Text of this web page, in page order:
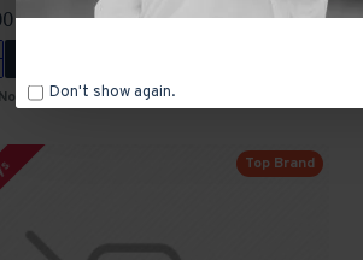
Don't show again.
Top Brand